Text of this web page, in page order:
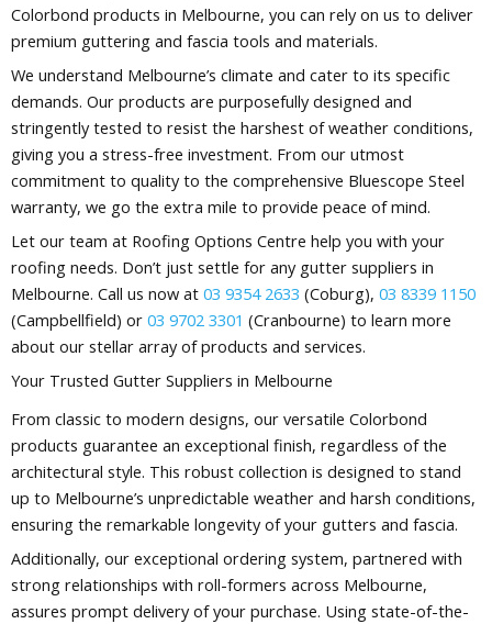
Colorbond products in Melbourne, you can rely on us to deliver
premium guttering and fascia tools and materials.
We understand Melbourne’s climate and cater to its specific
demands. Our products are purposefully designed and
stringently tested to resist the harshest of weather conditions,
giving you a stress-free investment. From our utmost
commitment to quality to the comprehensive Bluescope Steel
warranty, we go the extra mile to provide peace of mind.
Let our team at Roofing Options Centre help you with your
roofing needs. Don’t just settle for any gutter suppliers in
Melbourne. Call us now at 03 9354 2633 (Coburg), 03 8339 1150
(Campbellfield) or 03 9702 3301 (Cranbourne) to learn more
about our stellar array of products and services.
Your Trusted Gutter Suppliers in Melbourne
From classic to modern designs, our versatile Colorbond
products guarantee an exceptional finish, regardless of the
architectural style. This robust collection is designed to stand
up to Melbourne’s unpredictable weather and harsh conditions,
ensuring the remarkable longevity of your gutters and fascia.
Additionally, our exceptional ordering system, partnered with
strong relationships with roll-formers across Melbourne,
assures prompt delivery of your purchase. Using state-of-the-